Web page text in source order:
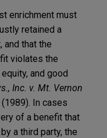
enrichment must
retained a
and that the
violates the
and good
Inc. v. Mt. Vernon
In cases
of a benefit that
a third party, the